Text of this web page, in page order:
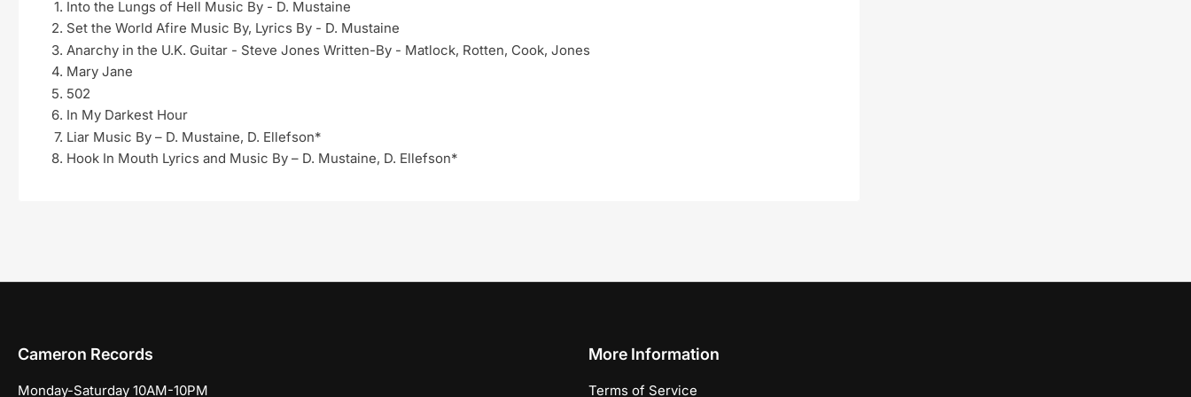
Into the Lungs of Hell Music By - D. Mustaine
Set the World Afire Music By, Lyrics By - D. Mustaine
Anarchy in the U.K. Guitar - Steve Jones Written-By - Matlock, Rotten, Cook, Jones
Mary Jane
502
In My Darkest Hour
Liar Music By – D. Mustaine, D. Ellefson*
Hook In Mouth Lyrics and Music By – D. Mustaine, D. Ellefson*
Cameron Records
Monday-Saturday 10AM-10PM
More Information
Terms of Service